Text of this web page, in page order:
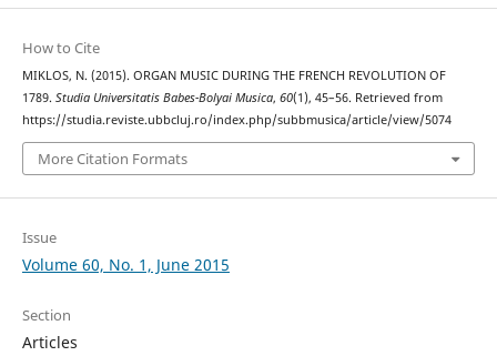
How to Cite
MIKLOS, N. (2015). ORGAN MUSIC DURING THE FRENCH REVOLUTION OF
1789. Studia Universitatis Babes-Bolyai Musica, 60(1), 45–56. Retrieved from
https://studia.reviste.ubbcluj.ro/index.php/subbmusica/article/view/5074
More Citation Formats
Issue
Volume 60, No. 1, June 2015
Section
Articles